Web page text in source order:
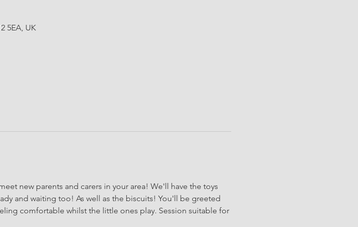
5EA, UK
new parents and carers in your area! We'll have the toys
and waiting too! As well as the biscuits! You'll be greeted
comfortable whilst the little ones play. Session suitable for